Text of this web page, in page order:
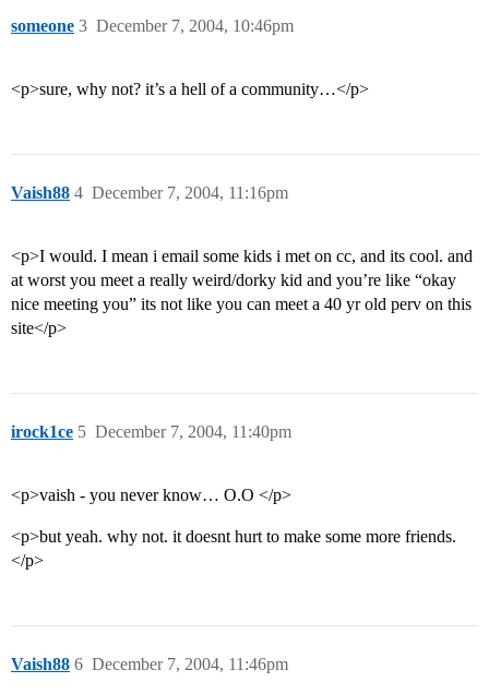
someone December 7, 2004, 10:46pm
3
<p>sure, why not? it’s a hell of a community…</p>
Vaish88 December 7, 2004, 11:16pm
4
<p>I would. I mean i email some kids i met on cc, and its cool. and
at worst you meet a really weird/dorky kid and you’re like “okay
nice meeting you” its not like you can meet a 40 yr old perv on this
site</p>
irock1ce December 7, 2004, 11:40pm
5
<p>vaish - you never know… O.O </p>
<p>but yeah. why not. it doesnt hurt to make some more friends.
</p>
Vaish88 December 7, 2004, 11:46pm
6